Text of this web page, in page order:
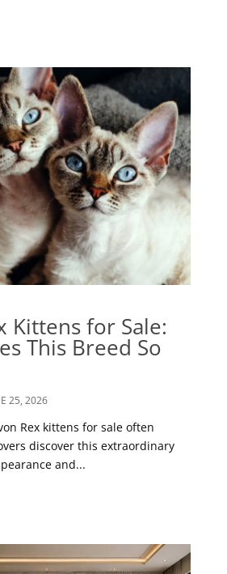
Kittens for Sale:
This Breed So
25, 2026
Rex kittens for sale often
discover this extraordinary
and...